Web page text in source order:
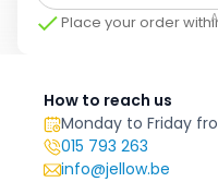
Place your order
How to reach us
Monday to Friday
015 793 263
info@jellow.be